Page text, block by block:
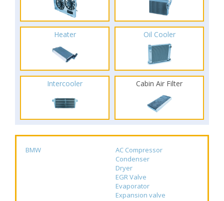
Heater Oil Cooler
Intercooler Cabin Air Filter
BMW
AC Compressor
Condenser
Dryer
EGR Valve
Evaporator
Expansion valve